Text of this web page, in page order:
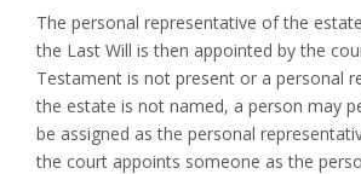
The personal representative of the
the Last Will is then appointed by the
Testament is not present or a personal
the estate is not named, a person may
be assigned as the personal
the court appoints someone as the